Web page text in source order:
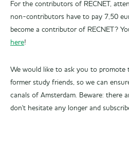
For the contributors of RECNET,
non-contributors have to pay 7,50
become a contributor of RECNET?
here!
We would like to ask you to promote
former study friends, so we can
canals of Amsterdam. Beware: there
don't hesitate any longer and